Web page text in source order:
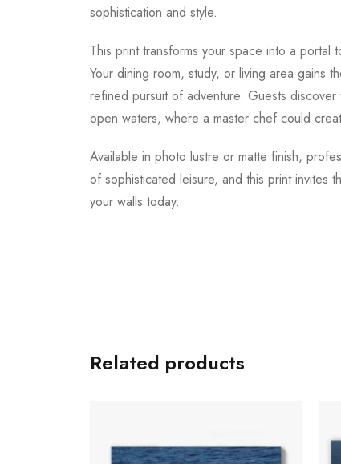
sophistication and style.
This print transforms your space into a
Your dining room, study, or living area gains
refined pursuit of adventure. Guests
open waters, where a master chef could
Available in photo lustre or matte finish,
of sophisticated leisure, and this print invites
your walls today.
Related products